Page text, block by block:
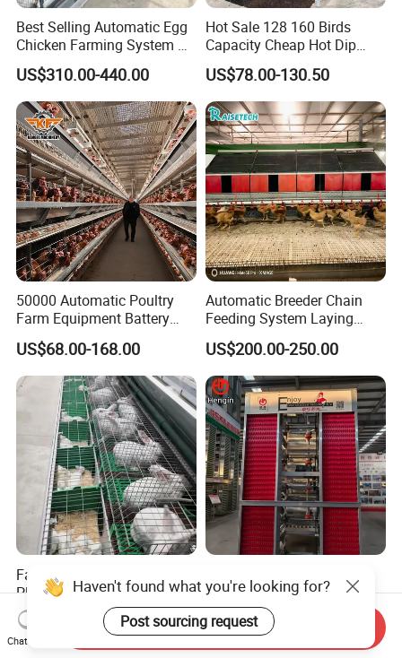
Best Selling Automatic Egg
Chicken Farming System H-
Type Hot Galvanized
Durable Steel Wire Poultry
Battery Chicken Cage
US$310.00-440.00
Hot Sale 128 160 Birds
Capacity Cheap Hot Dip
Galvanized Poultry Farming
A Type 4 Tiers Laying Hens
Layer Chicken Cage in
Algeria
US$78.00-130.50
50000 Automatic Poultry
Farm Equipment Battery
Egg H Type Layer Chicken
Cage
US$68.00-168.00
Automatic Breeder Chain
Feeding System Laying
Nest Box Breeder Equipment
Price
US$200.00-250.00
Factory Wholesale Low-Cost
Plastic Tray Rabbit
Cage/Two-Layer Rabbit
Cage
US$95.00-120.00
Cage Hens H Poultry
Equipment Chicken Layer
Cage
US$99.00-199.00
Haven't found what you're looking for?
Post sourcing request
Chat Now
Send Inquiry